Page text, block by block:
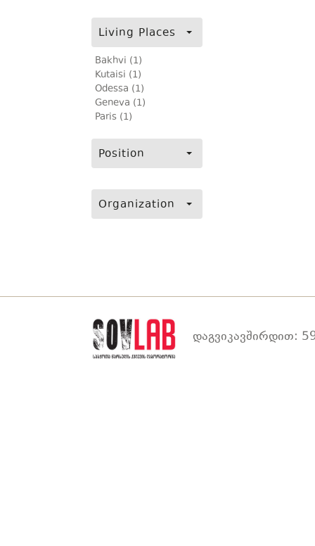
Living Places
Bakhvi (1)
Kutaisi (1)
Odessa (1)
Geneva (1)
Paris (1)
Position
Organization
დაგვიკავშირდით: